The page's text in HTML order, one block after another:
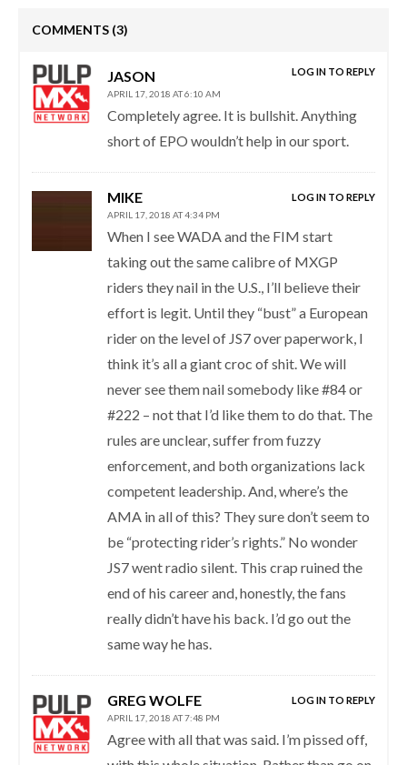
COMMENTS (3)
JASON
APRIL 17, 2018 AT 6:10 AM
Completely agree. It is bullshit. Anything
short of EPO wouldn’t help in our sport.
LOG IN TO REPLY
MIKE
APRIL 17, 2018 AT 4:34 PM
When I see WADA and the FIM start
taking out the same calibre of MXGP
riders they nail in the U.S., I’ll believe their
effort is legit. Until they “bust” a European
rider on the level of JS7 over paperwork, I
think it’s all a giant croc of shit. We will
never see them nail somebody like #84 or
#222 – not that I’d like them to do that. The
rules are unclear, suffer from fuzzy
enforcement, and both organizations lack
competent leadership. And, where’s the
AMA in all of this? They sure don’t seem to
be “protecting rider’s rights.” No wonder
JS7 went radio silent. This crap ruined the
end of his career and, honestly, the fans
really didn’t have his back. I’d go out the
same way he has.
LOG IN TO REPLY
GREG WOLFE
APRIL 17, 2018 AT 7:48 PM
Agree with all that was said. I’m pissed off,
LOG IN TO REPLY